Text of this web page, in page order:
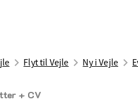
Flyt til Vejle Ny i Vejle
+ CV